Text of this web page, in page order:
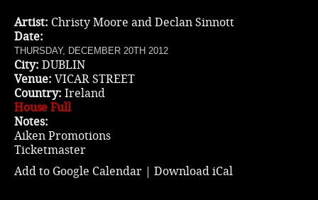
Artist: Christy Moore and Declan Sinnott
Date:
THURSDAY, DECEMBER 20TH 2012
City: DUBLIN
Venue: VICAR STREET
Country: Ireland
House Full
Notes:
Aiken Promotions
Ticketmaster
Add to Google Calendar | Download iCal